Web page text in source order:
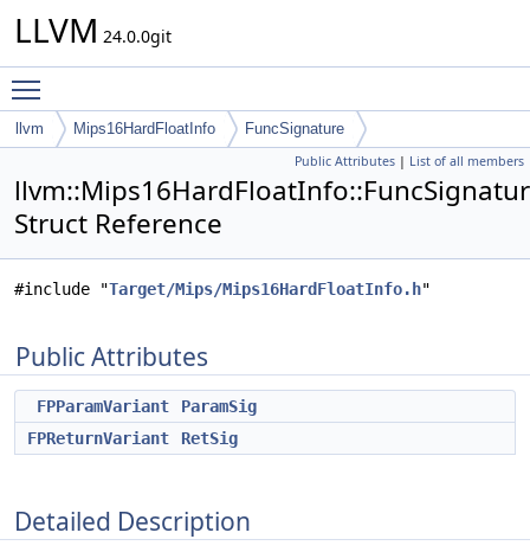
LLVM 24.0.0git
llvm Mips16HardFloatInfo FuncSignature
Public Attributes | List of all members
Struct Reference
#include "Target/Mips/Mips16HardFloatInfo.h"
Public Attributes
FPParamVariant
ParamSig
FPReturnVariant
RetSig
Detailed Description